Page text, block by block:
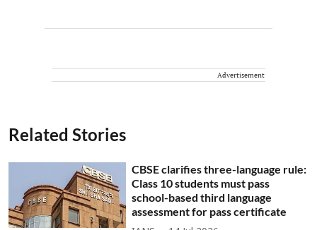
Advertisement
Related Stories
CBSE clarifies three-language rule:
Class 10 students must pass
school-based third language
assessment for pass certificate